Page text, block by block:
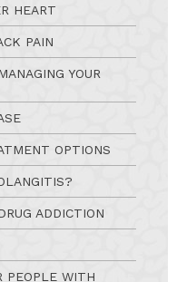
HEART
PAIN
YOUR
OPTIONS
ADDICTION
PEOPLE WITH